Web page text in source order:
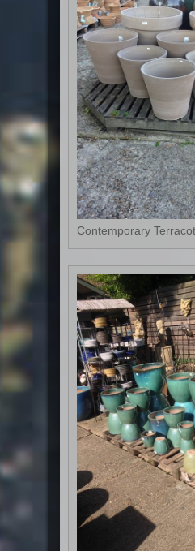
Contemporary